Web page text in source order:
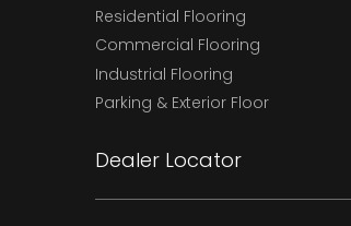
Residential Flooring
Commercial Flooring
Industrial Flooring
Parking & Exterior Floor
Dealer Locator